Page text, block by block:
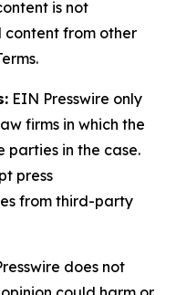
is not
content from other
EIN Presswire only
firms in which the
parties in the case.
press
from third-party
does not